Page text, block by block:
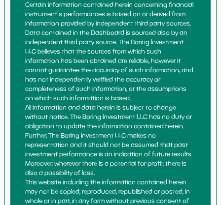
Certain information contained herein concerning financial
instrument's performances is based on or derived from
information provided by independent third party sources.
Data contained in the Dashboard is sourced also by an
independent third party source. The Boring Investment
LLC believes that the sources from which such
information has been obtained are reliable, however it
cannot guarantee the accuracy of such information, and
has not independently verified the accuracy or
completeness of such information, or the assumptions
on which such information is based.
All information and data herein is subject to change
without notice. The Boring Investment LLC has no duty or
obligation to update the information contained herein.
Further, The Boring Investment LLC makes no
representation and it should not be assumed that past
investment performance is an indication of future results.
Moreover, wherever there is a potential for profit, there is
also a possibility of loss.
This website including the information contained herein
may not be copied, reproduced, republished or posted, in
whole or in part, in any form without previous consent of